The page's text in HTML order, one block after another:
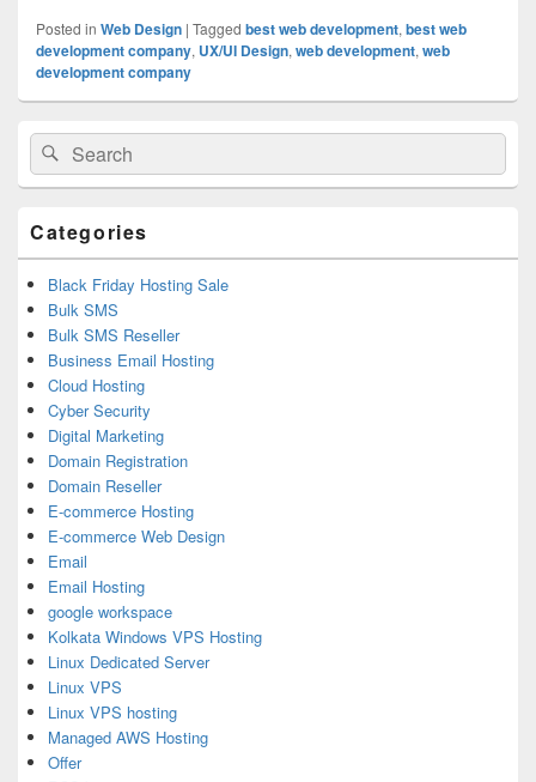
Posted in Web Design | Tagged best web development, best web
development company, UX/UI Design, web development, web
development company
Primary
Sidebar
Widget
Area
Search
for:
Search
Categories
Black Friday Hosting Sale
Bulk SMS
Bulk SMS Reseller
Business Email Hosting
Cloud Hosting
Cyber Security
Digital Marketing
Domain Registration
Domain Reseller
E-commerce Hosting
E-commerce Web Design
Email
Email Hosting
google workspace
Kolkata Windows VPS Hosting
Linux Dedicated Server
Linux VPS
Linux VPS hosting
Managed AWS Hosting
Offer